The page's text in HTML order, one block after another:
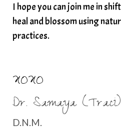
thyroid health
trauma informed
water memory
wealth embodiment
I hope you can join me in
heal and blossom using
practices.
XOXO
Dr. Samaya (Traci)
D.N.M.